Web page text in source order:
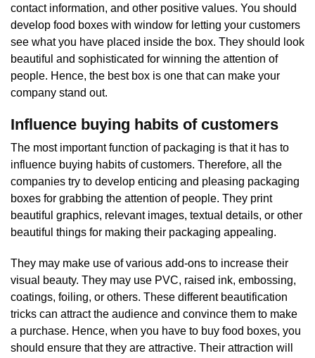
contact information, and other positive values. You should
develop food boxes with window for letting your customers
see what you have placed inside the box. They should look
beautiful and sophisticated for winning the attention of
people. Hence, the best box is one that can make your
company stand out.
Influence buying habits of customers
The most important function of packaging is that it has to
influence buying habits of customers. Therefore, all the
companies try to develop enticing and pleasing packaging
boxes for grabbing the attention of people. They print
beautiful graphics, relevant images, textual details, or other
beautiful things for making their packaging appealing.
They may make use of various add-ons to increase their
visual beauty. They may use PVC, raised ink, embossing,
coatings, foiling, or others. These different beautification
tricks can attract the audience and convince them to make
a purchase. Hence, when you have to buy food boxes, you
should ensure that they are attractive. Their attraction will